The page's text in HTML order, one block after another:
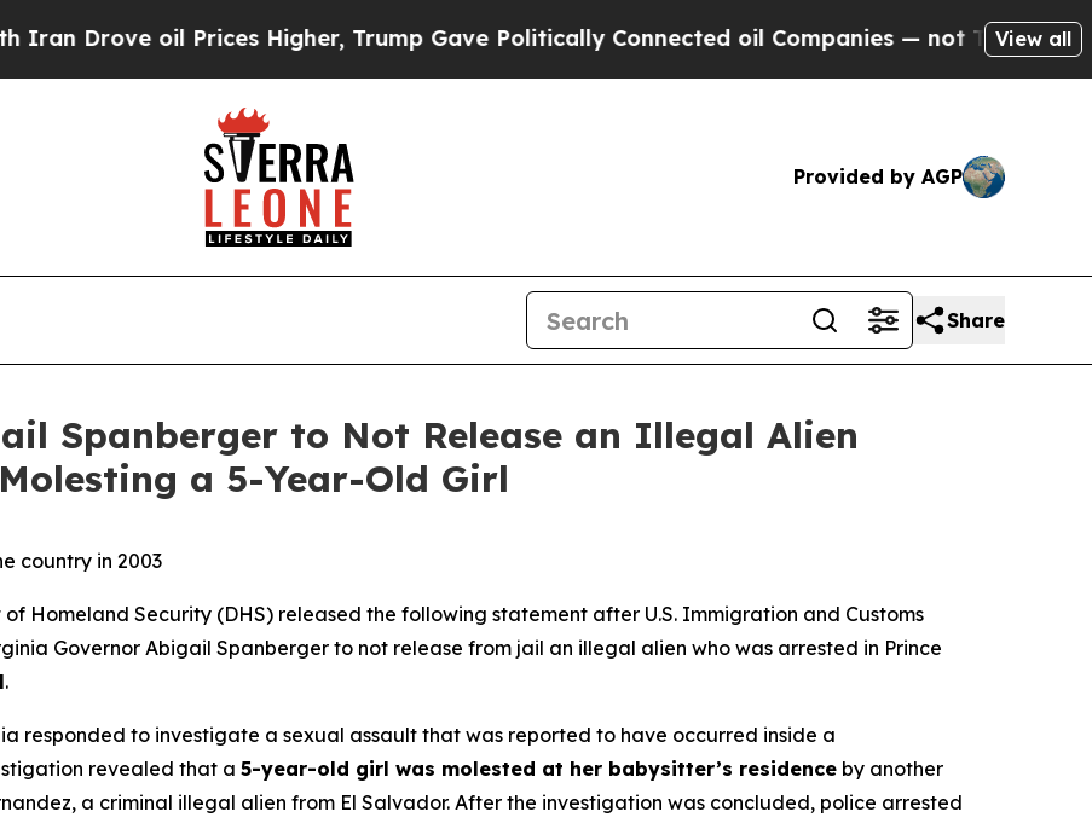
oil Prices Higher, Trump Gave Politically Connected oil Companies — not Taxpayers — the
View all
Provided by AGP
Share
Spanberger to Not Release an Illegal Alien
a 5-Year-Old Girl
country in 2003
Homeland Security (DHS) released the following statement after U.S. Immigration and Customs
Governor Abigail Spanberger to not release from jail an illegal alien who was arrested in Prince
.
responded to investigate a sexual assault that was reported to have occurred inside a
revealed that a 5-year-old girl was molested at her babysitter’s residence by another
a criminal illegal alien from El Salvador. After the investigation was concluded, police arrested